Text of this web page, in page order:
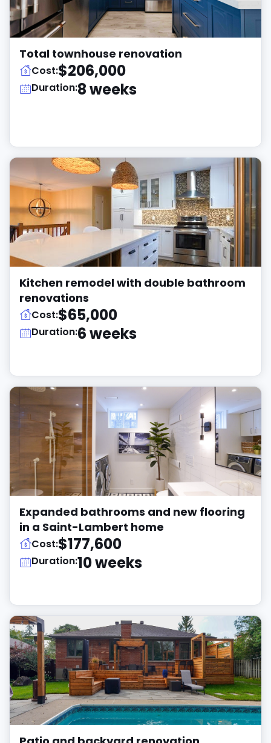
Total townhouse renovation
Cost:$206,000
Duration:8 weeks
Kitchen remodel with double bathroom
renovations
Cost:$65,000
Duration:6 weeks
Expanded bathrooms and new flooring
in a Saint-Lambert home
Cost:$177,600
Duration:10 weeks